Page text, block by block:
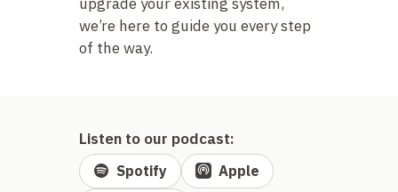
we’re here to guide you every step
of the way.
Listen to our podcast:
Spotify
Apple